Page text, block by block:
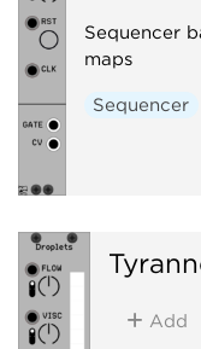
Sequencer
maps
Sequencer
Add